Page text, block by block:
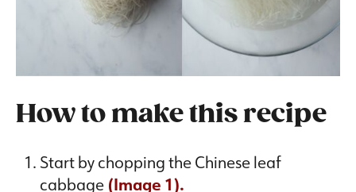
How to make this recipe
Start by chopping the Chinese leaf
cabbage (Image 1).